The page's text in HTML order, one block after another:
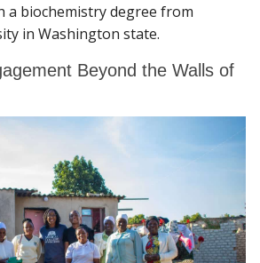
a biochemistry degree from
in Washington state.
Beyond the Walls of